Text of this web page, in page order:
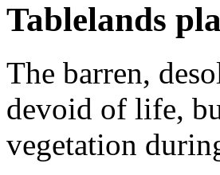
Tablelands
The barren,
devoid of life,
vegetation